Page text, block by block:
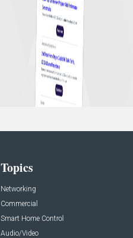
Topics
Networking
Commercial
Smart Home Control
Audio/Video